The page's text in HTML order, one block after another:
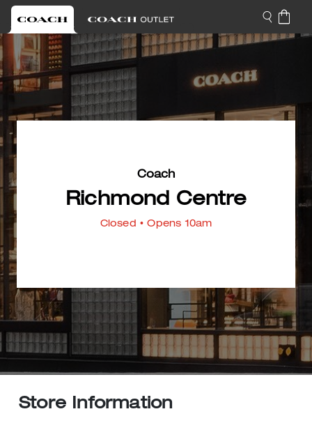
Coach
Richmond Centre
Closed • Opens 10am
Store Information